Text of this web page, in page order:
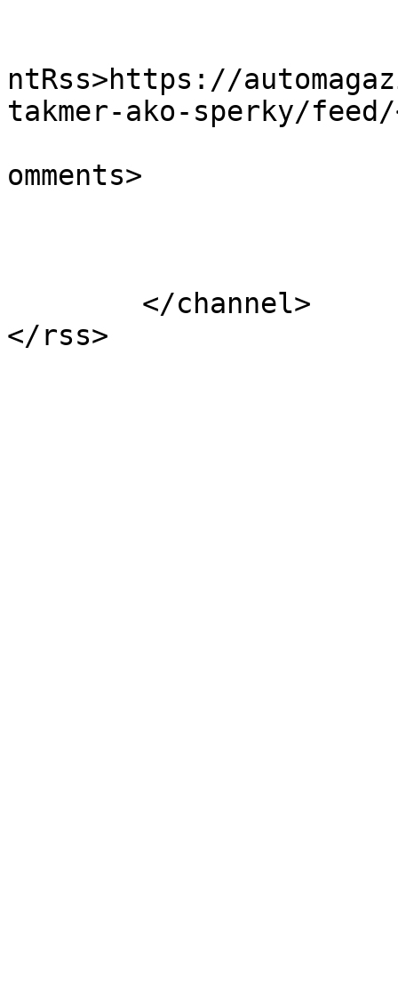
ntRss>https://
takmer-ako-sperky/feed/
omments>